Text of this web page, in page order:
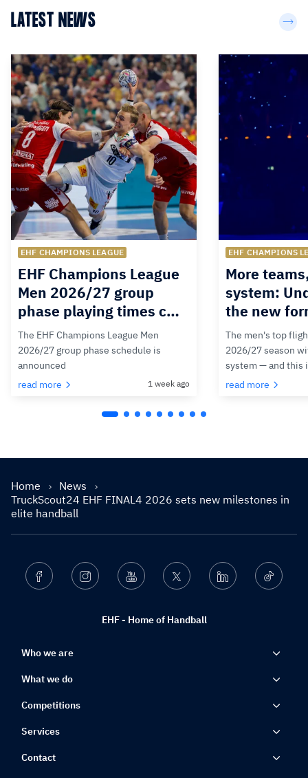
LATEST NEWS
EHF CHAMPIONS LEAGUE
EHF Champions League
Men 2026/27 group
phase playing times c…
The EHF Champions League Men
2026/27 group phase schedule is
announced
read more
1 week ago
EHF CHAMPIONS
More
system:
the new
The men's top
2026/27 season
system — and this
read more
Home
News
TruckScout24 EHF FINAL4 2026 sets new milestones in
elite handball
EHF - Home of Handball
Facebook Instagram Youtube Twitter Linkedin Ticktok
Who we are
What we do
Competitions
Services
Contact